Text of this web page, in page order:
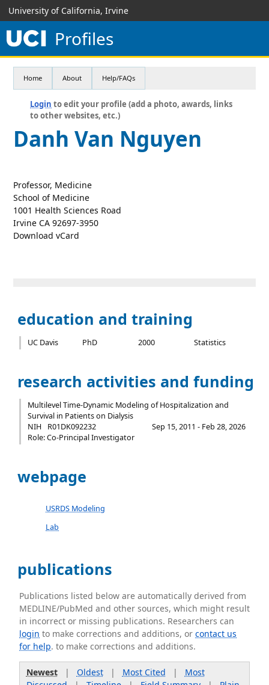
University of California, Irvine
Profiles
Home About Help/FAQs
Login to edit your profile (add a photo, awards, links
to other websites, etc.)
Danh Van Nguyen
Professor, Medicine
School of Medicine
1001 Health Sciences Road
Irvine CA 92697-3950
Download vCard
education and training
UC Davis PhD 2000 Statistics
research activities and funding
Multilevel Time-Dynamic Modeling of Hospitalization and
Survival in Patients on Dialysis
NIH
R01DK092232
Sep 15, 2011 - Feb 28, 2026
Role: Co-Principal Investigator
webpage
USRDS Modeling
Lab
publications
Publications listed below are automatically derived from
MEDLINE/PubMed and other sources, which might result
in incorrect or missing publications. Researchers can
login to make corrections and additions, orcontact us
for help. to make corrections and additions.
Newest| Oldest| Most Cited | Most